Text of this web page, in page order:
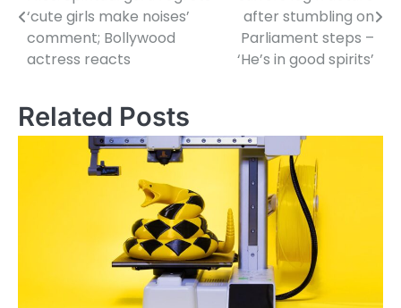
navigation
‘cute girls make noises’
comment; Bollywood
actress reacts
after stumbling on
Parliament steps –
‘He’s in good spirits’
Related Posts